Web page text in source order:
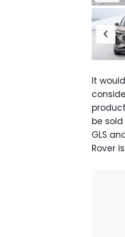
It
be
GLS
Rover